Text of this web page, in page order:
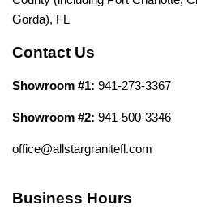
Gorda), FL
Contact Us
Showroom #1: 941-273-3367
Showroom #2: 941-500-3346
office@allstargranitefl.com
Business Hours